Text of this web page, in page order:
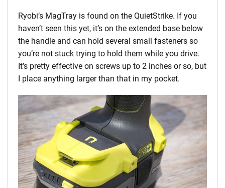
Ryobi’s MagTray is found on the QuietStrike. If you
haven’t seen this yet, it’s on the extended base below
the handle and can hold several small fasteners so
you’re not stuck trying to hold them while you drive.
It’s pretty effective on screws up to 2 inches or so, but
I place anything larger than that in my pocket.